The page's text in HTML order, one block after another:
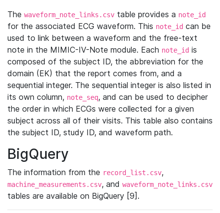
The waveform_note_links.csv table provides a note_id
for the associated ECG waveform. This note_id can be
used to link between a waveform and the free-text
note in the MIMIC-IV-Note module. Each note_id is
composed of the subject ID, the abbreviation for the
domain (EK) that the report comes from, and a
sequential integer. The sequential integer is also listed in
its own column, note_seq, and can be used to decipher
the order in which ECGs were collected for a given
subject across all of their visits. This table also contains
the subject ID, study ID, and waveform path.
BigQuery
The information from the record_list.csv,
machine_measurements.csv, and waveform_note_links.csv
tables are available on BigQuery [9].